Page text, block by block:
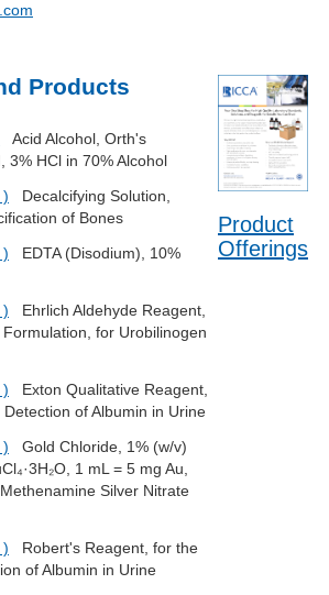
Products
Acid Alcohol, Orth's
3% HCl in 70% Alcohol
Decalcifying Solution,
of Bones
EDTA (Disodium), 10%
Ehrlich Aldehyde Reagent,
for Urobilinogen
Exton Qualitative Reagent,
of Albumin in Urine
Gold Chloride, 1% (w/v)
1 mL = 5 mg Au,
Silver Nitrate
Robert's Reagent, for the
of Albumin in Urine
Product
Offerings